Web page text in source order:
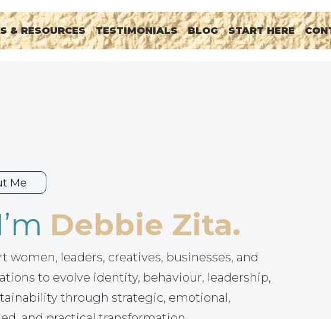
& RESOURCES TESTIMONIALS BLOG START HERE
Me
Debbie Zita.
women, leaders, creatives, businesses, and
to evolve identity, behaviour, leadership,
through strategic, emotional,